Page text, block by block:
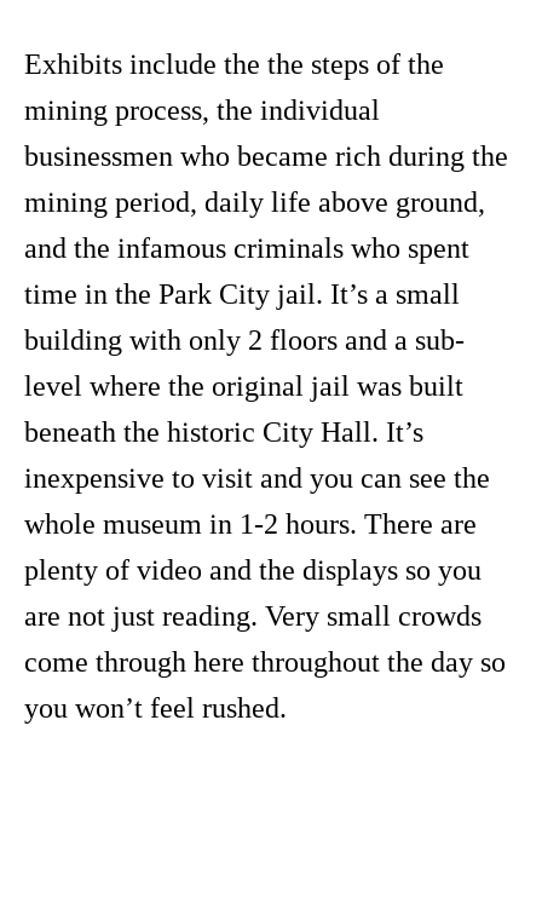
Exhibits include the the steps of the
mining process, the individual
businessmen who became rich during the
mining period, daily life above ground,
and the infamous criminals who spent
time in the Park City jail. It’s a small
building with only 2 floors and a sub-
level where the original jail was built
beneath the historic City Hall. It’s
inexpensive to visit and you can see the
whole museum in 1-2 hours. There are
plenty of video and the displays so you
are not just reading. Very small crowds
come through here throughout the day so
you won’t feel rushed.